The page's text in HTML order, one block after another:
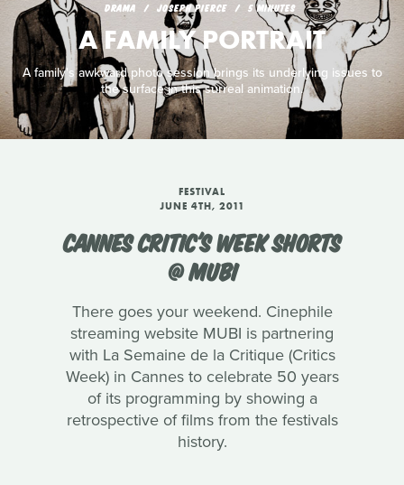
DRAMA JOSEPH PIERCE 5 MINUTES
A FAMILY PORTRAIT
A family's awkward photo session brings its underlying issues to
the surface in this surreal animation.
FESTIVAL
JUNE 4TH, 2011
CANNES CRITIC'S WEEK SHORTS
@ MUBI
There goes your weekend. Cinephile
streaming website MUBI is partnering
with La Semaine de la Critique (Critics
Week) in Cannes to celebrate 50 years
of its programming by showing a
retrospective of films from the festivals
history.